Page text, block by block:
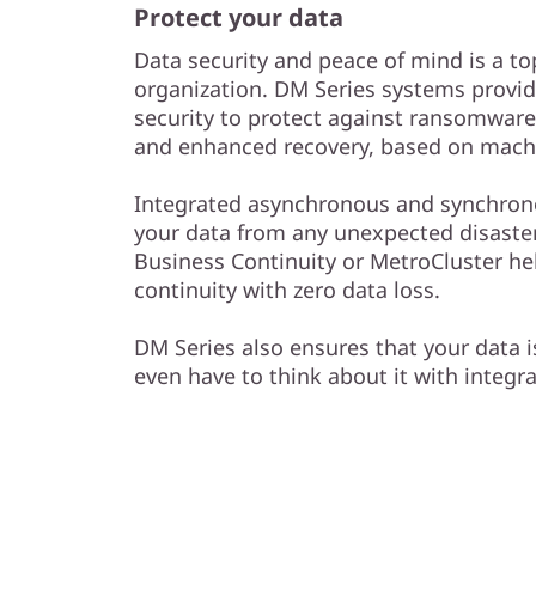
Protect your data
Data security and peace of mind is a
organization. DM Series systems
security to protect against
and enhanced recovery, based on
Integrated asynchronous and
your data from any unexpected
Business Continuity or MetroCluster
continuity with zero data loss.
DM Series also ensures that your
even have to think about it with